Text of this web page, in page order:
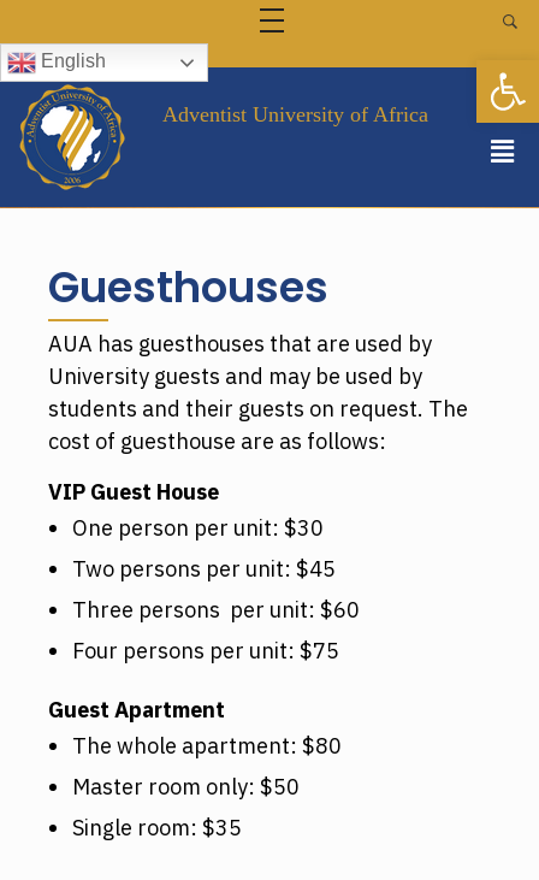
FACULTY AND STAFF
GALLERY
English
Adventist University of Africa
Guesthouses
AUA has guesthouses that are used by
University guests and may be used by
students and their guests on request. The
cost of guesthouse are as follows:
VIP Guest House
One person per unit: $30
Two persons per unit: $45
Three persons per unit: $60
Four persons per unit: $75
Guest Apartment
The whole apartment: $80
Master room only: $50
Single room: $35